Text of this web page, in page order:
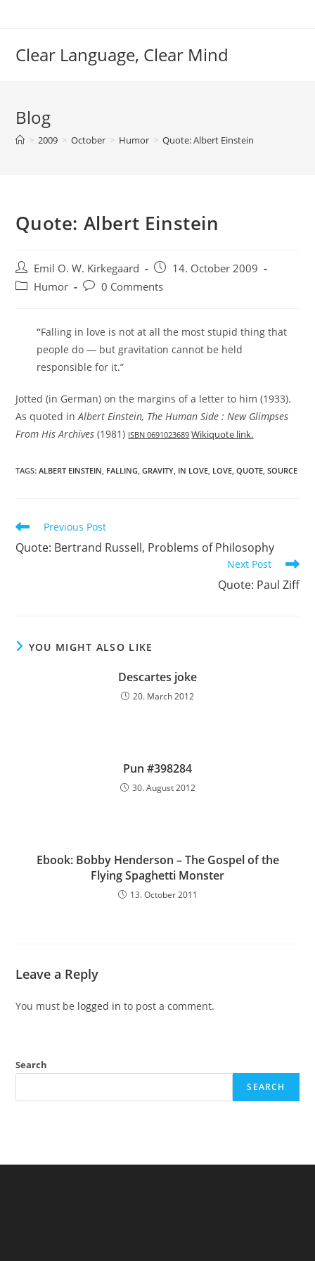
Clear Language, Clear Mind
Blog
> 2009 > October > Humor > Quote: Albert Einstein
Quote: Albert Einstein
Post
author:
Emil O. W. Kirkegaard
Post
published:
14. October 2009
PostHumor
Post0 Comments
“Falling in love is not at all the most stupid thing that
people do — but gravitation cannot be held
responsible for it.”
Jotted (in German) on the margins of a letter to him (1933).
As quoted inAlbert Einstein, The Human Side : New Glimpses
From His Archives (1981) ISBN 0691023689 Wikiquote link.
TAGS:ALBERT EINSTEIN, FALLING, GRAVITY, IN LOVE, LOVE, QUOTE, SOURCE
Read
articles
Previous Post
Quote: Bertrand Russell, Problems of Philosophy
Next Post
Quote: Paul Ziff
YOU MIGHT ALSO LIKE
Descartes joke
20. March 2012
Pun #398284
30. August 2012
Ebook: Bobby Henderson – The Gospel of the
Flying Spaghetti Monster
13. October 2011
Leave a Reply
You must be logged in to post a comment.
Search
SEARCH